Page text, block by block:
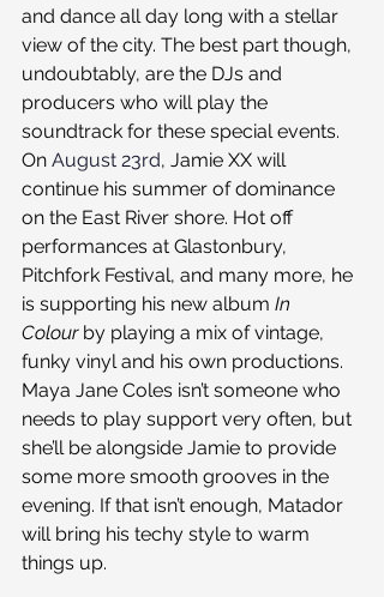
and dance all day long with a stellar
view of the city. The best part though,
undoubtably, are the DJs and
producers who will play the
soundtrack for these special events.
On August 23rd, Jamie XX will
continue his summer of dominance
on the East River shore. Hot off
performances at Glastonbury,
Pitchfork Festival, and many more, he
is supporting his new album In
Colour by playing a mix of vintage,
funky vinyl and his own productions.
Maya Jane Coles isn’t someone who
needs to play support very often, but
she’ll be alongside Jamie to provide
some more smooth grooves in the
evening. If that isn’t enough, Matador
will bring his techy style to warm
things up.